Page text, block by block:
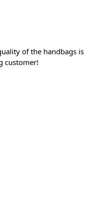
of the handbags is
customer!